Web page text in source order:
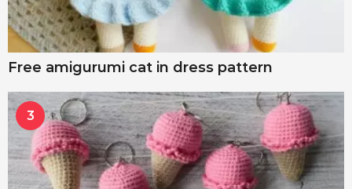
Free amigurumi cat in dress pattern
3